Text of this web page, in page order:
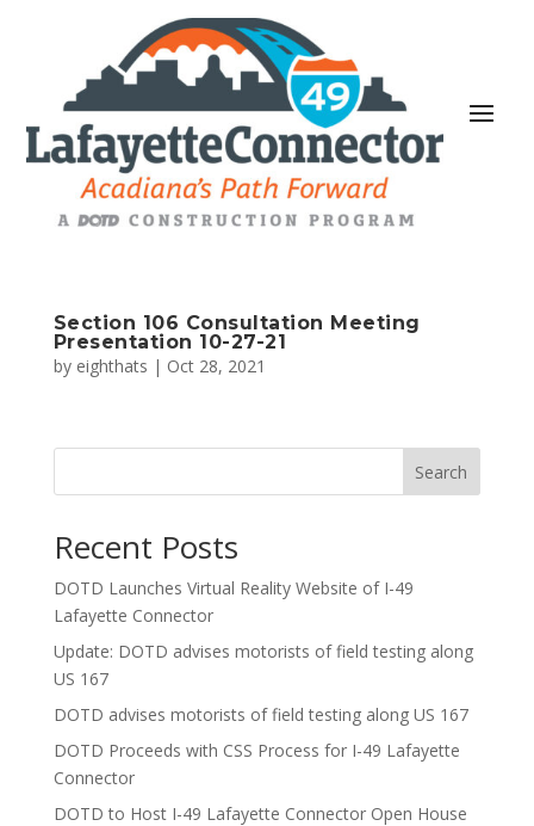
Section 106 Consultation Meeting
Presentation 10-27-21
by eighthats | Oct 28, 2021
Search
Recent Posts
DOTD Launches Virtual Reality Website of I-49
Lafayette Connector
Update: DOTD advises motorists of field testing along
US 167
DOTD advises motorists of field testing along US 167
DOTD Proceeds with CSS Process for I-49 Lafayette
Connector
DOTD to Host I-49 Lafayette Connector Open House